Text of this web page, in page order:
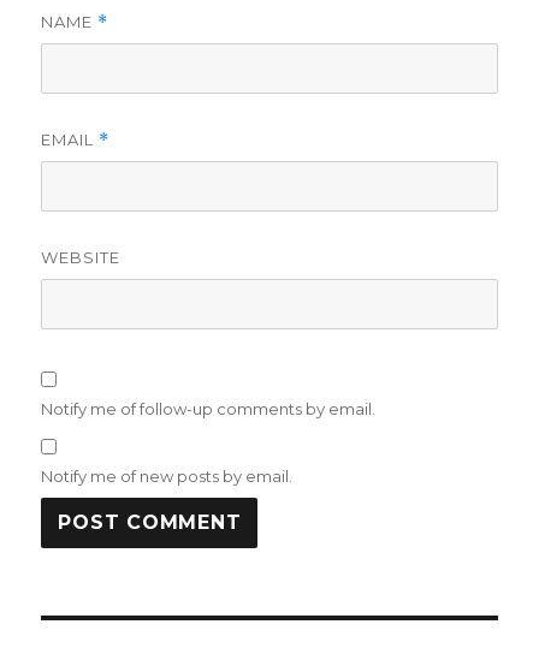
NAME *
EMAIL *
WEBSITE
Notify me of follow-up comments by email.
Notify me of new posts by email.